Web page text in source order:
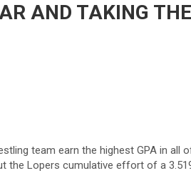
AND TAKING
team earn the highest GPA in all
the Lopers cumulative effort of a